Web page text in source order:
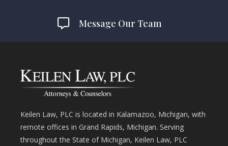
Message Our Team
Keilen Law, PLC is located in Kalamazoo, Michigan, with
remote offices in Grand Rapids, Michigan. Serving
throughout the State of Michigan, Keilen Law, PLC